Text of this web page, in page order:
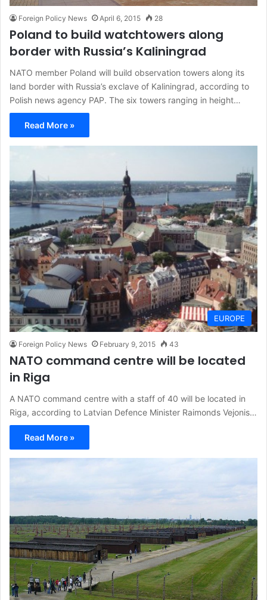
Foreign Policy News April 6, 2015 28
Poland to build watchtowers along
border with Russia’s Kaliningrad
NATO member Poland will build observation towers along its
land border with Russia’s exclave of Kaliningrad, according to
Polish news agency PAP. The six towers ranging in height…
Read More »
EUROPE
Foreign Policy News February 9, 2015 43
NATO command centre will be located
in Riga
A NATO command centre with a staff of 40 will be located in
Riga, according to Latvian Defence Minister Raimonds Vejonis…
Read More »